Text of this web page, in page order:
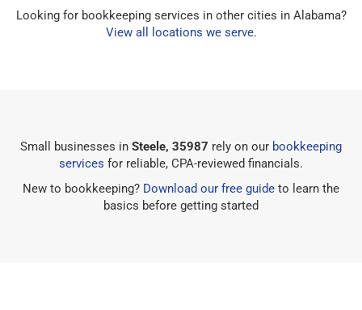
Looking for bookkeeping services in other cities in Alabama?
View all locations we serve.
Small businesses in Steele, 35987 rely on our bookkeeping
services for reliable, CPA-reviewed financials.
New to bookkeeping? Download our free guide to learn the
basics before getting started